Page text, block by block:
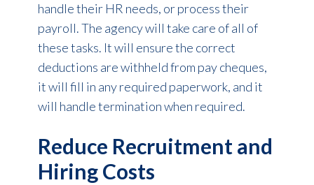
handle their HR needs, or process their
payroll. The agency will take care of all of
these tasks. It will ensure the correct
deductions are withheld from pay cheques,
it will fill in any required paperwork, and it
will handle termination when required.
Reduce Recruitment and
Hiring Costs